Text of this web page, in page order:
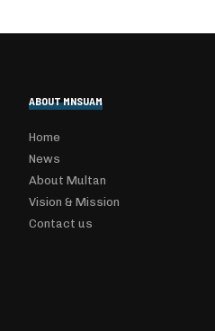
ABOUT MNSUAM
Home
News
About Multan
Vision & Mission
Contact us